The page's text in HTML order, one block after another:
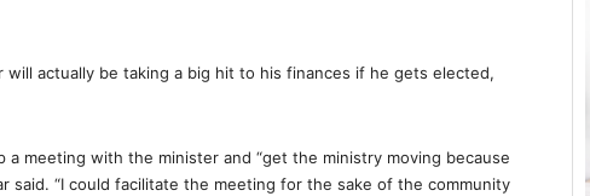
actually be taking a big hit to his finances if he gets elected,
meeting with the minister and “get the ministry moving because
said. “I could facilitate the meeting for the sake of the community